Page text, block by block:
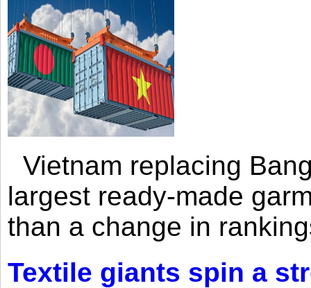
Vietnam replacing
largest ready-made
than a change in
Textile giants spin a